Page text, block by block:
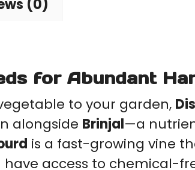
Seeds
(0)
for Abundant
to your garden,
alongside Brinjal—a
is a fast-growing vine
access to chemical-